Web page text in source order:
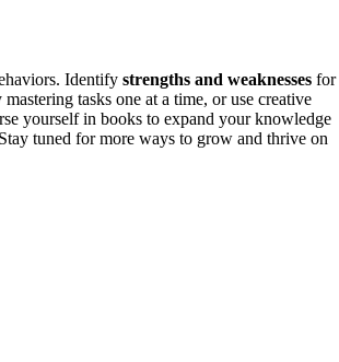
Identify strengths and weaknesses for
tasks one at a time, or use creative
yourself in books to expand your knowledge
tuned for more ways to grow and thrive on